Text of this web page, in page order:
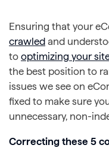
Ensuring that your
crawled and
to optimizing your
the best position to
issues we see on
fixed to make sure
unnecessary, non-
Correcting these 5